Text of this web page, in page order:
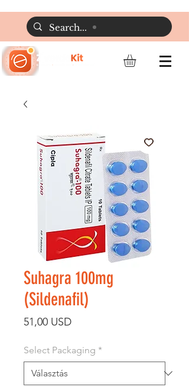
Suhagra 100mg
(Sildenafil)
51,00 USDÁr
Select Packaging *